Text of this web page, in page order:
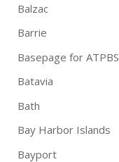
Balzac
Barrie
Basepage for ATPBS
Batavia
Bath
Bay Harbor Islands
Bayport